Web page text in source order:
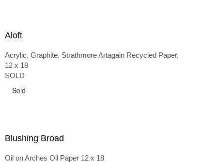
Aloft
Acrylic, Graphite, Strathmore Artagain Recycled Paper,
12 x 18
SOLD
Sold
Blushing Broad
Oil on Arches Oil Paper 12 x 18